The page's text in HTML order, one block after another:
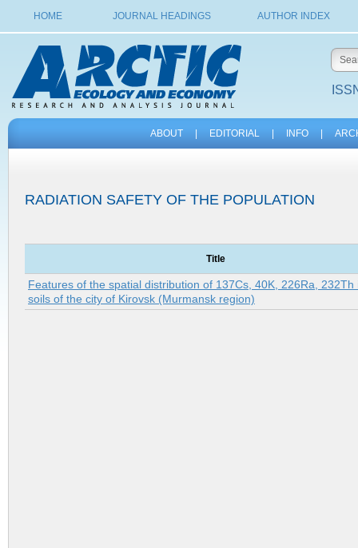
HOME JOURNAL HEADINGS AUTHOR INDEX
ABOUT EDITORIAL INFO
RADIATION SAFETY OF THE POPULATION
Title
Features of the spatial distribution of 137Cs, 40K, 226Ra, 232Th
soils of the city of Kirovsk (Murmansk region)